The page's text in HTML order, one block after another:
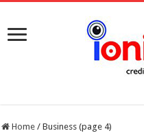
Home / Business (page 4)